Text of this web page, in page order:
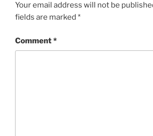
Your email address will not be
fields are marked *
Comment*